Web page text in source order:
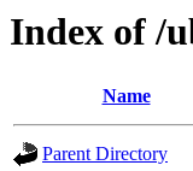
Index of /
Name
Parent Directory